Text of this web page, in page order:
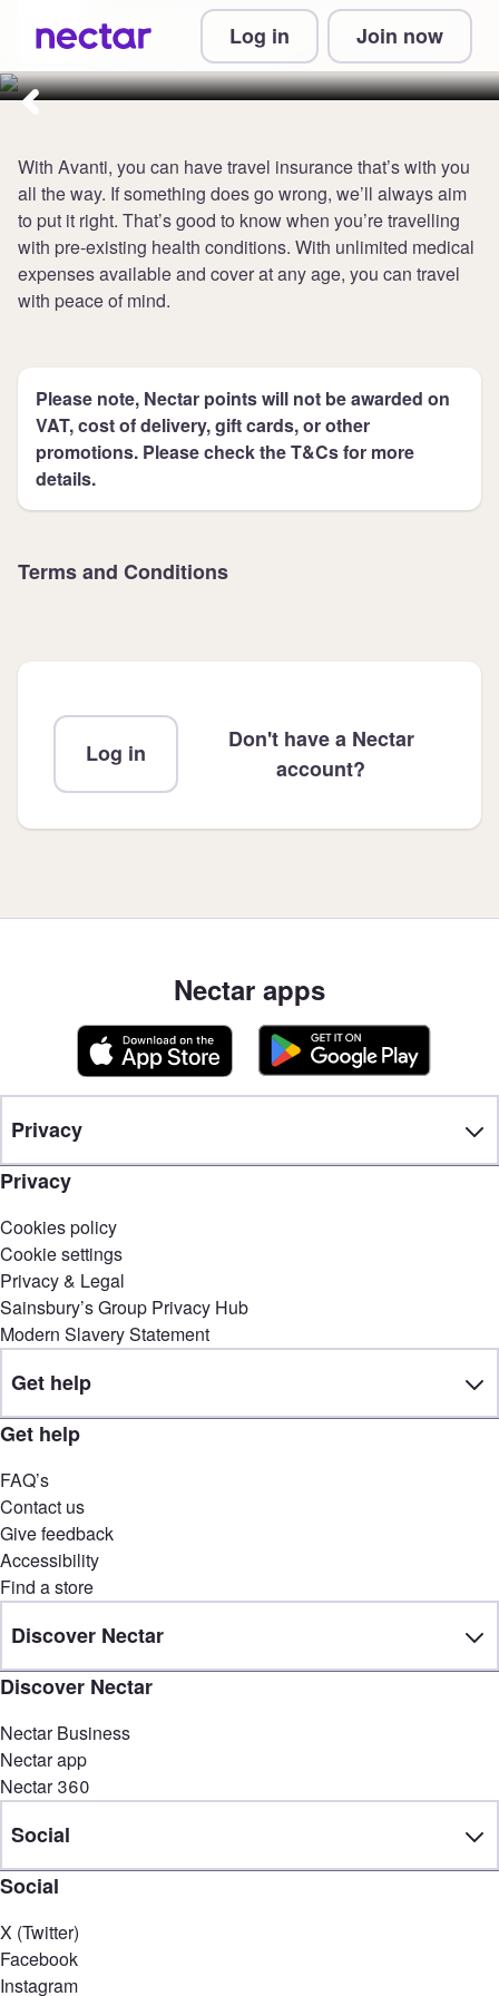
Log in Join now
Collect 7 points per £1 at Avanti
Travel Insurance
With Avanti, you can have travel insurance that’s with you
all the way. If something does go wrong, we’ll always aim
to put it right. That’s good to know when you’re travelling
with pre-existing health conditions. With unlimited medical
expenses available and cover at any age, you can travel
with peace of mind.
Please note, Nectar points will not be awarded on
VAT, cost of delivery, gift cards, or other
promotions. Please check the T&Cs for more
details.
Terms and Conditions
Log in
Don't have a Nectar
account?
Nectar apps
Privacy
Privacy
Cookies policy
Cookie settings
Privacy & Legal
Sainsbury’s Group Privacy Hub
Modern Slavery Statement
Get help
Get help
FAQ’s
Contact us
Give feedback
Accessibility
Find a store
Discover Nectar
Discover Nectar
Nectar Business
Nectar app
Nectar 360
Social
Social
X (Twitter)
Facebook
Instagram